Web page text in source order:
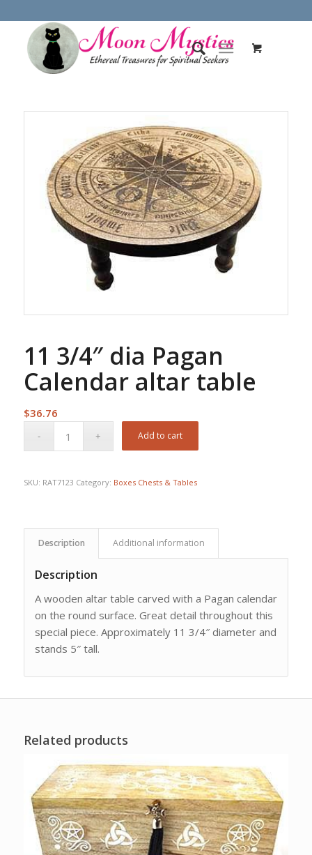
11 3/4″ dia Pagan
Calendar altar table
$36.76
Add to cart
SKU: RAT7123 Category: Boxes Chests & Tables
Description Additional information
Description
A wooden altar table carved with a Pagan calendar
on the round surface. Great detail throughout this
special piece. Approximately 11 3/4″ diameter and
stands 5″ tall.
Related products